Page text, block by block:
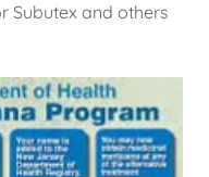
Subutex and others